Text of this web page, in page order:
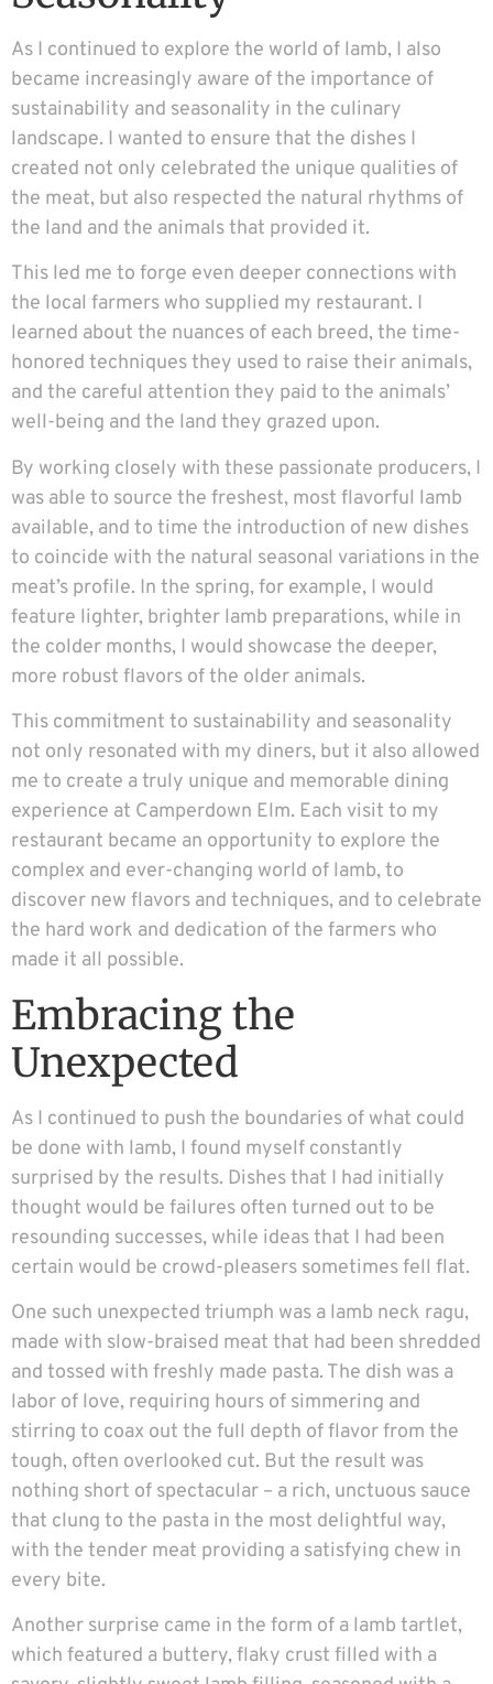
As I continued to explore the world of lamb, I also
became increasingly aware of the importance of
sustainability and seasonality in the culinary
landscape. I wanted to ensure that the dishes I
created not only celebrated the unique qualities of
the meat, but also respected the natural rhythms of
the land and the animals that provided it.
This led me to forge even deeper connections with
the local farmers who supplied my restaurant. I
learned about the nuances of each breed, the time-
honored techniques they used to raise their animals,
and the careful attention they paid to the animals’
well-being and the land they grazed upon.
By working closely with these passionate producers, I
was able to source the freshest, most flavorful lamb
available, and to time the introduction of new dishes
to coincide with the natural seasonal variations in the
meat’s profile. In the spring, for example, I would
feature lighter, brighter lamb preparations, while in
the colder months, I would showcase the deeper,
more robust flavors of the older animals.
This commitment to sustainability and seasonality
not only resonated with my diners, but it also allowed
me to create a truly unique and memorable dining
experience at Camperdown Elm. Each visit to my
restaurant became an opportunity to explore the
complex and ever-changing world of lamb, to
discover new flavors and techniques, and to celebrate
the hard work and dedication of the farmers who
made it all possible.
Embracing the
Unexpected
As I continued to push the boundaries of what could
be done with lamb, I found myself constantly
surprised by the results. Dishes that I had initially
thought would be failures often turned out to be
resounding successes, while ideas that I had been
certain would be crowd-pleasers sometimes fell flat.
One such unexpected triumph was a lamb neck ragu,
made with slow-braised meat that had been shredded
and tossed with freshly made pasta. The dish was a
labor of love, requiring hours of simmering and
stirring to coax out the full depth of flavor from the
tough, often overlooked cut. But the result was
nothing short of spectacular – a rich, unctuous sauce
that clung to the pasta in the most delightful way,
with the tender meat providing a satisfying chew in
every bite.
Another surprise came in the form of a lamb tartlet,
which featured a buttery, flaky crust filled with a